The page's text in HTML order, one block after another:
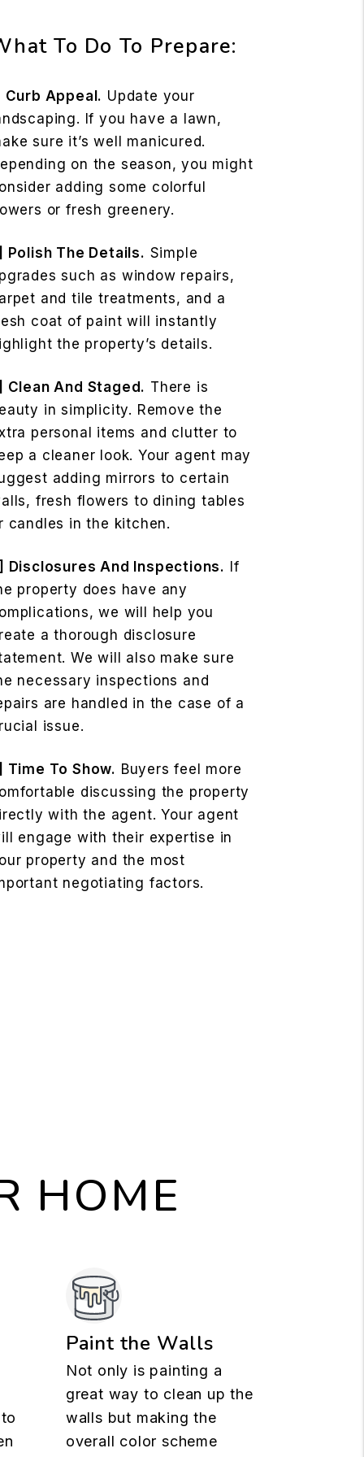
To Do To Prepare:
Curb Appeal. Update your
If you have a lawn,
sure it’s well manicured.
on the season, you might
adding some colorful
or fresh greenery.
Polish The Details. Simple
such as window repairs,
and tile treatments, and a
coat of paint will instantly
the property’s details.
Clean And Staged. There is
in simplicity. Remove the
personal items and clutter to
a cleaner look. Your agent may
adding mirrors to certain
fresh flowers to dining tables
candles in the kitchen.
Disclosures And Inspections.
If
property does have any
we will help you
a thorough disclosure
We will also make sure
necessary inspections and
are handled in the case of a
issue.
Time To Show. Buyers feel more
discussing the property
with the agent. Your agent
engage with their expertise in
property and the most
negotiating factors.
HOME
Paint the Walls
Not only is painting a
great way to clean up the
walls but making the
overall color scheme